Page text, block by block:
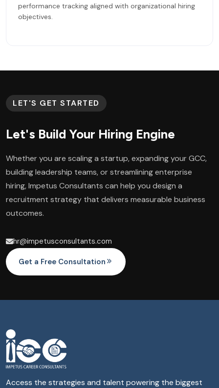
performance tracking aligned with organizational hiring
objectives.
LET'S GET STARTED
Let's Build Your Hiring Engine
Whether you are scaling a startup, expanding your GCC,
building leadership teams, or streamlining enterprise
hiring, Impetus Consultants can help you design a
recruitment strategy that delivers measurable business
outcomes.
hr@impetusconsultants.com
Get a Free Consultation
Access the strategies and talent powering the biggest